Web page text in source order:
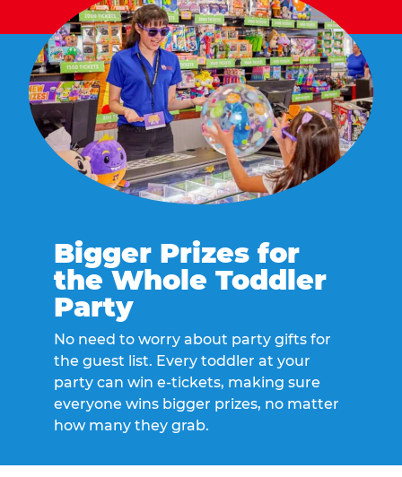
Bigger Prizes for
the Whole Toddler
Party
No need to worry about party gifts for
the guest list. Every toddler at your
party can win e-tickets, making sure
everyone wins bigger prizes, no matter
how many they grab.